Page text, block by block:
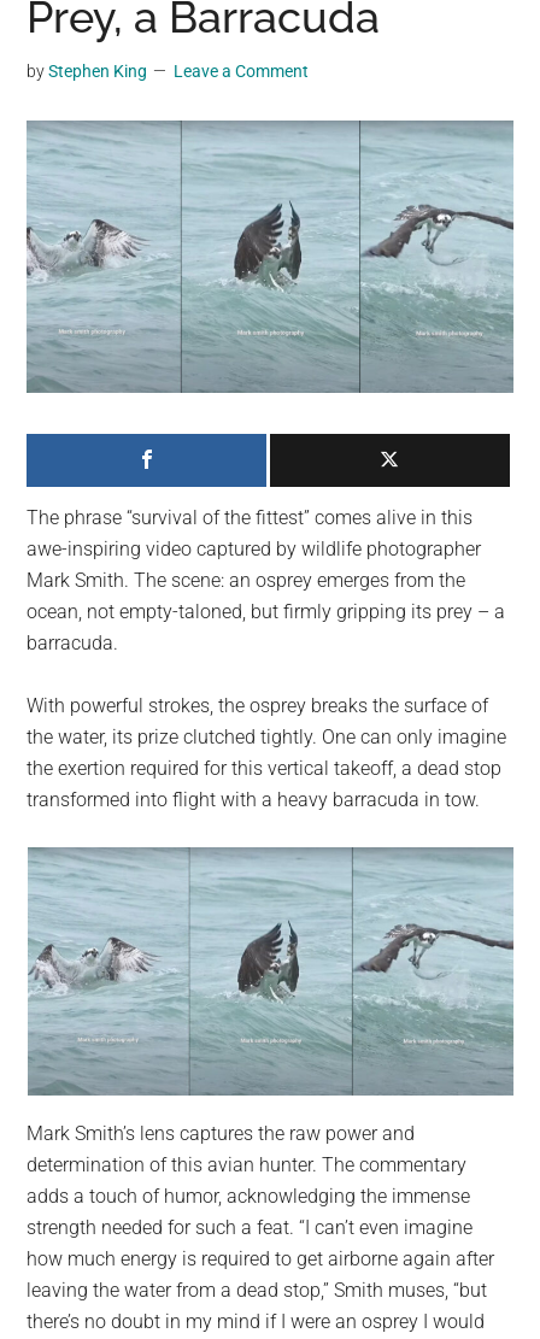
viral
videos,
trending
and
breaking
news.
For
a
social
generation,
we
are
on
planet.
Prey, a Barracuda
byStephen King Leave a Comment
The phrase “survival of the fittest” comes alive in this
awe-inspiring video captured by wildlife photographer
Mark Smith. The scene: an osprey emerges from the
ocean, not empty-taloned, but firmly gripping its prey – a
barracuda.
With powerful strokes, the osprey breaks the surface of
the water, its prize clutched tightly. One can only imagine
the exertion required for this vertical takeoff, a dead stop
transformed into flight with a heavy barracuda in tow.
Mark Smith’s lens captures the raw power and
determination of this avian hunter. The commentary
adds a touch of humor, acknowledging the immense
strength needed for such a feat. “I can’t even imagine
how much energy is required to get airborne again after
leaving the water from a dead stop,” Smith muses, “but
there’s no doubt in my mind if I were an osprey I would